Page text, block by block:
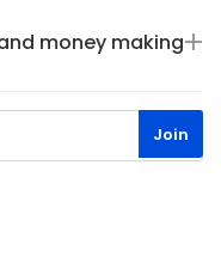
money making